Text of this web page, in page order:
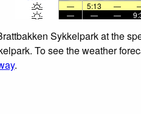
—
5:13 —
—
— —
Sykkelpark at the
To see the weather
.